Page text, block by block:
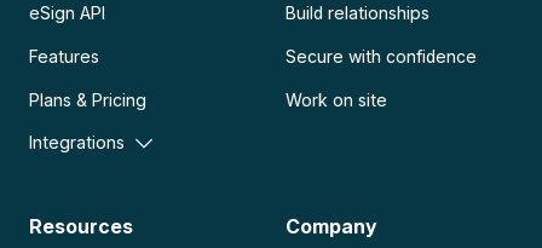
eSign API
Features
Plans & Pricing
Integrations
Build relationships
Secure with confidence
Work on site
Resources Company